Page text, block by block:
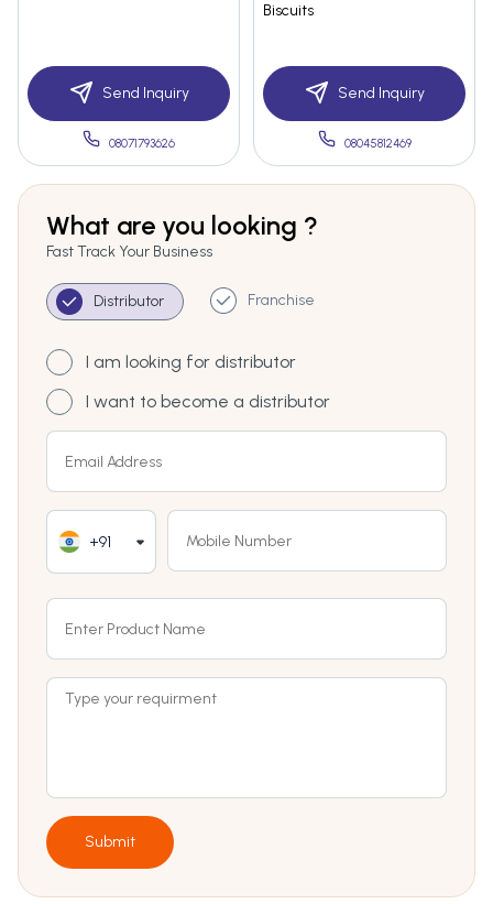
Send Inquiry
08071793626
Biscuits
Send Inquiry
08045812469
What are you looking ?
Fast Track Your Business
Distributor Franchise
I am looking for distributor
I want to become a distributor
+91
Submit